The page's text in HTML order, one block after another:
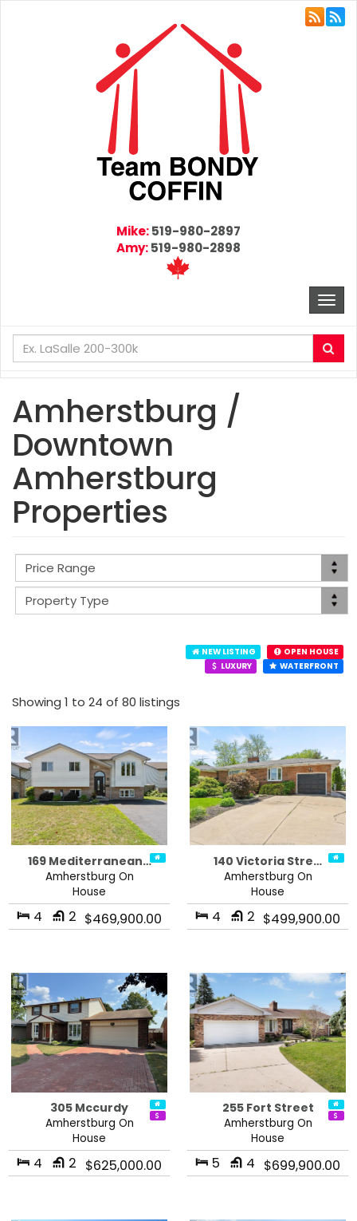
Mike:519-980-2897
Amy:519-980-2898
your
search
here
Amherstburg /
Downtown
Amherstburg
Properties
NEW LISTING
OPEN HOUSE
LUXURY
WATERFRONT
Showing 1 to 24 of 80 listings
169 Mediterranean…
Amherstburg On
House
4 2 $469,900.00
140 Victoria Stre…
Amherstburg On
House
4 2 $499,900.00
305 Mccurdy
Amherstburg On
House
4 2 $625,000.00
255 Fort Street
Amherstburg On
House
5 4 $699,900.00